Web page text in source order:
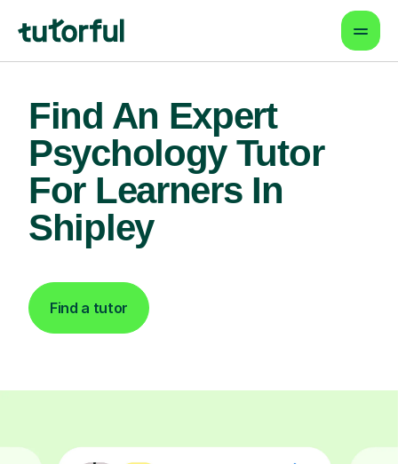
Find An Expert
Psychology Tutor
For Learners In
Shipley
Find a tutor